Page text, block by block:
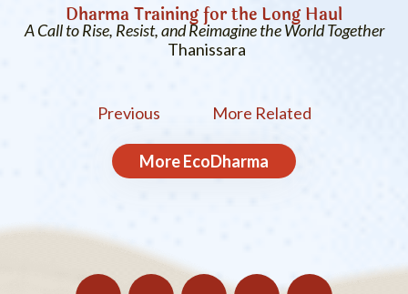
Dharma Training for the Long Haul
A Call to Rise, Resist, and Reimagine the World Together
Thanissara
Previous More Related
MoreEcoDharma